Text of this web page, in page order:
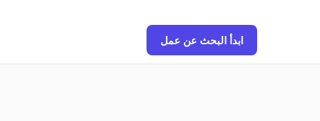
ابدأ البحث عن عمل